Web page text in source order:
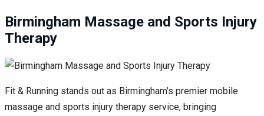
Birmingham Massage and Sports Injury
Therapy
Fit & Running stands out as Birmingham’s premier mobile
massage and sports injury therapy service, bringing